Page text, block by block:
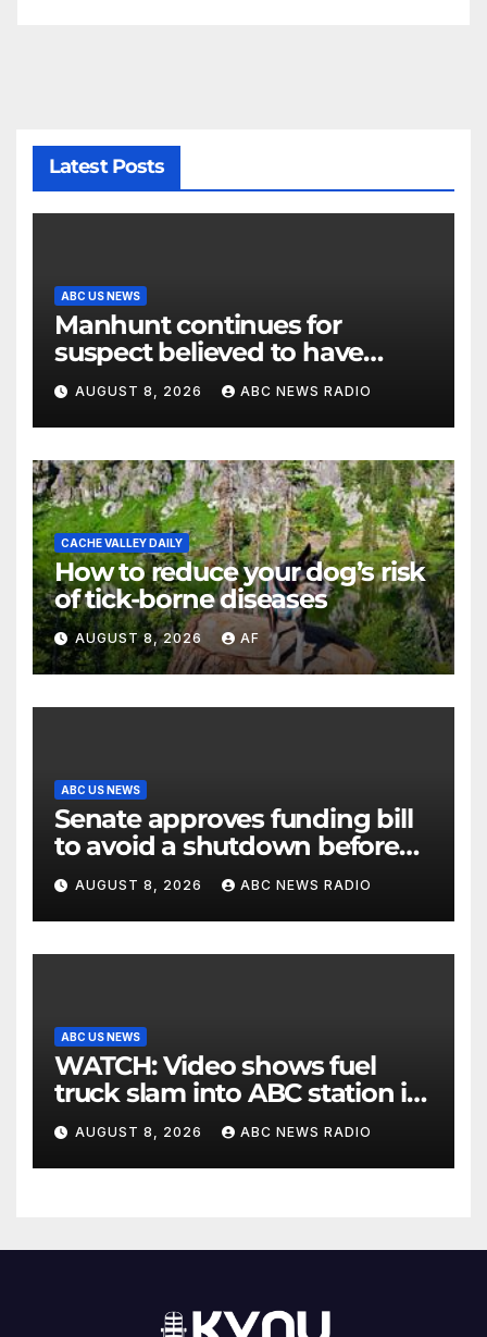
Latest Posts
ABC US NEWS
Manhunt continues for
suspect believed to have
killed father, set home ablaze
AUGUST 8, 2026 ABC NEWS RADIO
CACHE VALLEY DAILY
How to reduce your dog’s risk
of tick-borne diseases
AUGUST 8, 2026 AF
ABC US NEWS
Senate approves funding bill
to avoid a shutdown before
the election
AUGUST 8, 2026 ABC NEWS RADIO
ABC US NEWS
WATCH: Video shows fuel
truck slam into ABC station in
Texas
AUGUST 8, 2026 ABC NEWS RADIO